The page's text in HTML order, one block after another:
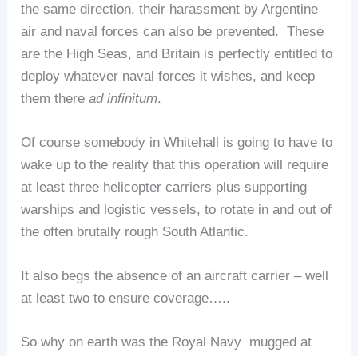
the same direction, their harassment by Argentine
air and naval forces can also be prevented. These
are the High Seas, and Britain is perfectly entitled to
deploy whatever naval forces it wishes, and keep
them theread infinitum.
Of course somebody in Whitehall is going to have to
wake up to the reality that this operation will require
at least three helicopter carriers plus supporting
warships and logistic vessels, to rotate in and out of
the often brutally rough South Atlantic.
It also begs the absence of an aircraft carrier – well
at least two to ensure coverage…..
So why on earth was the Royal Navy mugged at